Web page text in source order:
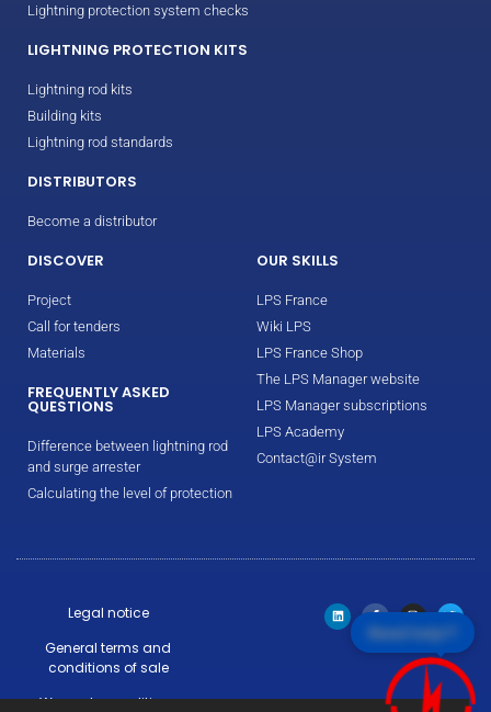
Lightning protection system checks
LIGHTNING PROTECTION KITS
Lightning rod kits
Building kits
Lightning rod standards
DISTRIBUTORS
Become a distributor
DISCOVER
Project
Call for tenders
Materials
FREQUENTLY ASKED
QUESTIONS
Difference between lightning rod
and surge arrester
Calculating the level of protection
OUR SKILLS
LPS France
Wiki LPS
LPS France Shop
The LPS Manager website
LPS Manager subscriptions
LPS Academy
Contact@ir System
Legal notice
General terms and
conditions of sale
Warranty conditions
Need help!?